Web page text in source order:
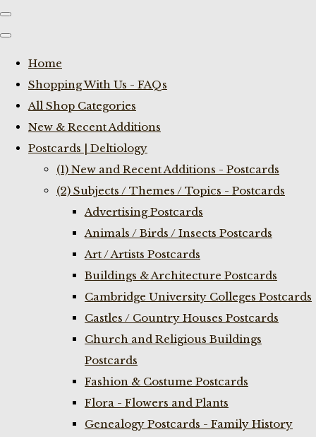
Home
Shopping With Us - FAQs
All Shop Categories
New & Recent Additions
Postcards | Deltiology
(1) New and Recent Additions - Postcards
(2) Subjects / Themes / Topics - Postcards
Advertising Postcards
Animals / Birds / Insects Postcards
Art / Artists Postcards
Buildings & Architecture Postcards
Cambridge University Colleges Postcards
Castles / Country Houses Postcards
Church and Religious Buildings
Postcards
Fashion & Costume Postcards
Flora - Flowers and Plants
Genealogy Postcards - Family History